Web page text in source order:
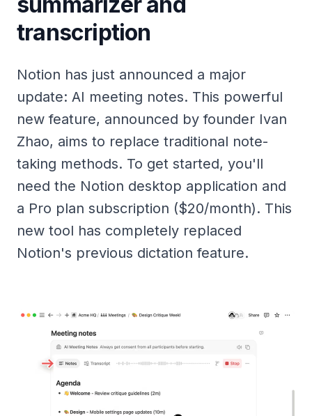
transcription
Notion has just announced a major
update: AI meeting notes. This powerful
new feature, announced by founder Ivan
Zhao, aims to replace traditional note-
taking methods. To get started, you'll
need the Notion desktop application and
a Pro plan subscription ($20/month). This
new tool has completely replaced
Notion's previous dictation feature.